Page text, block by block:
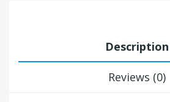
Description
Reviews (0)